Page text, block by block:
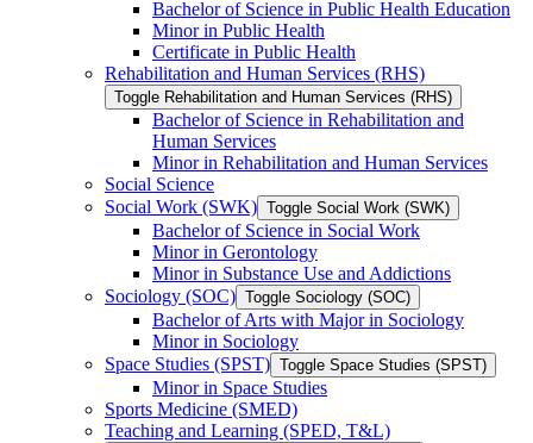
Bachelor of Science in Public Health Education
Minor in Public Health
Certificate in Public Health
Rehabilitation and Human Services (RHS)
Toggle Rehabilitation and Human Services (RHS)
Bachelor of Science in Rehabilitation and
Human Services
Minor in Rehabilitation and Human Services
Social Science
Social Work (SWK) Toggle Social Work (SWK)
Bachelor of Science in Social Work
Minor in Gerontology
Minor in Substance Use and Addictions
Sociology (SOC) Toggle Sociology (SOC)
Bachelor of Arts with Major in Sociology
Minor in Sociology
Space Studies (SPST) Toggle Space Studies (SPST)
Minor in Space Studies
Sports Medicine (SMED)
Teaching and Learning (SPED, T&​L)